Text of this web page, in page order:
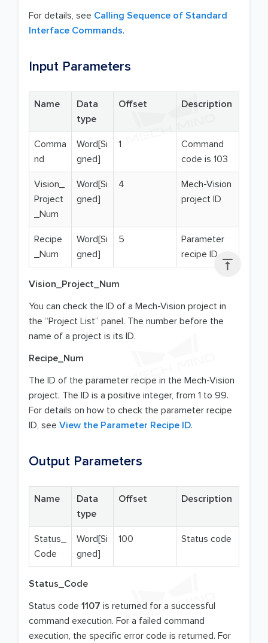

For details, see Calling Sequence of Standard
Interface Commands.
Input Parameters
Name
Data
type
Offset Description
Comma
nd
Word[Si
gned]
1
Command
code is 103
Vision_
Project
_Num
Word[Si
gned]
4
Mech-Vision
project ID
Recipe
_Num
Word[Si
gned]
5
Parameter
recipe ID
Vision_Project_Num
You can check the ID of a Mech-Vision project in
the “Project List” panel. The number before the
name of a project is its ID.
Recipe_Num
The ID of the parameter recipe in the Mech-Vision
project. The ID is a positive integer, from 1 to 99.
For details on how to check the parameter recipe
ID, see View the Parameter Recipe ID.
Output Parameters
Name
Data
type
Offset Description
Status_
Code
Word[Si
gned]
100 Status code
Status_Code
Status code 1107 is returned for a successful
command execution. For a failed command
execution, the specific error code is returned. For